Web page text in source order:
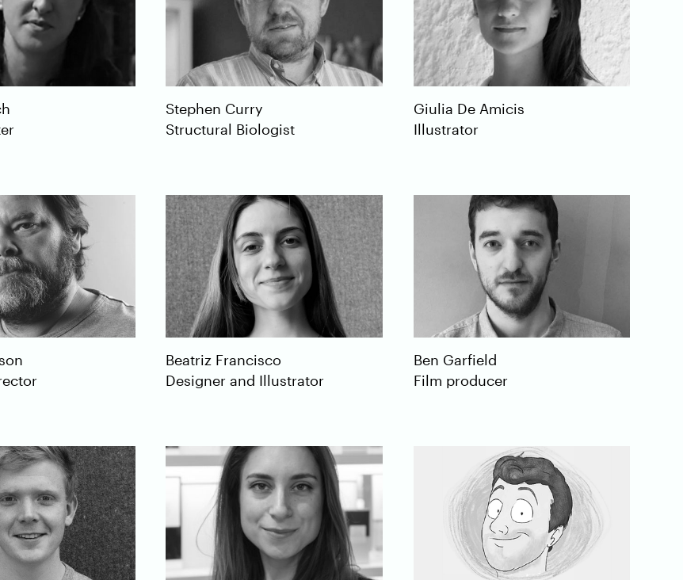
Stephen Curry
Structural Biologist
Giulia De Amicis
Illustrator
Beatriz Francisco
Designer and Illustrator
Ben Garfield
Film producer